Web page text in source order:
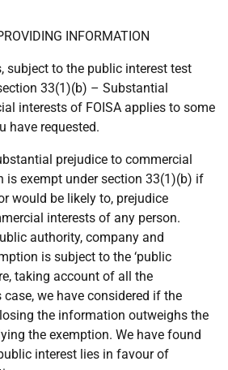
INFORMATION
subject to the public interest test
33(1)(b) – Substantial
interests of FOISA applies to some
have requested.
prejudice to commercial
is exempt under section 33(1)(b) if
would be likely to, prejudice
interests of any person.
authority, company and
is subject to the ‘public
taking account of all the
we have considered if the
the information outweighs the
the exemption. We have found
interest lies in favour of